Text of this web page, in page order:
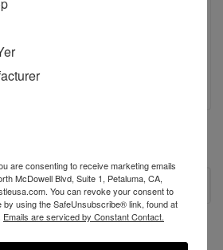
are consenting to receive marketing emails
McDowell Blvd, Suite 1, Petaluma, CA,
You can revoke your consent to
by using the SafeUnsubscribe® link, found at
Emails are serviced by Constant Contact.